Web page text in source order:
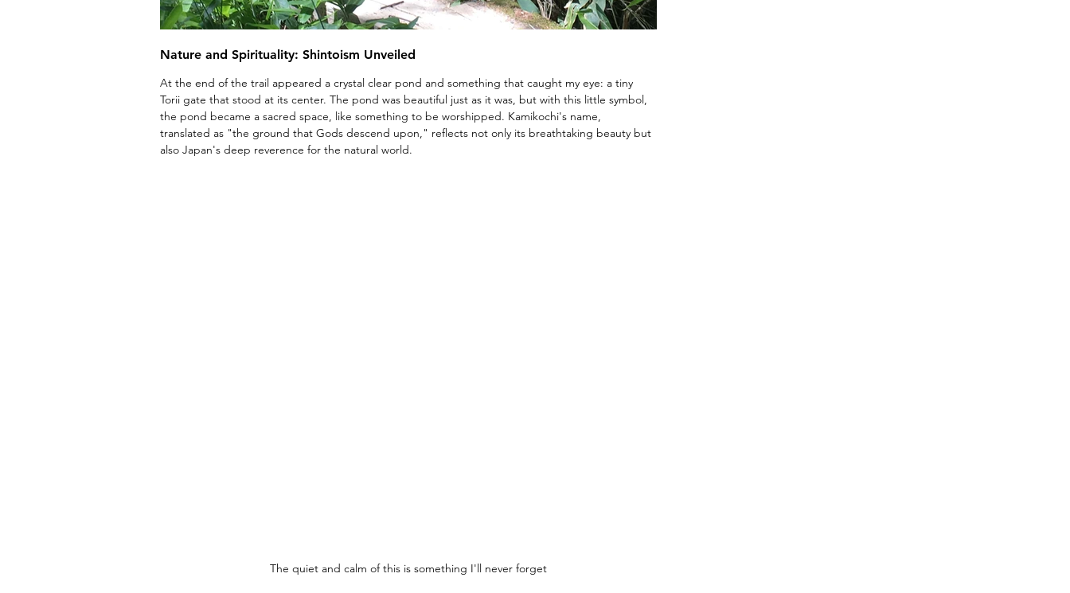
Nature and Spirituality: Shintoism Unveiled
At the end of the trail appeared a crystal clear pond and something that caught my eye: a tiny
Torii gate that stood at its center. The pond was beautiful just as it was, but with this little symbol,
the pond became a sacred space, like something to be worshipped. Kamikochi's name,
translated as "the ground that Gods descend upon," reflects not only its breathtaking beauty but
also Japan's deep reverence for the natural world.
The quiet and calm of this is something I'll never forget